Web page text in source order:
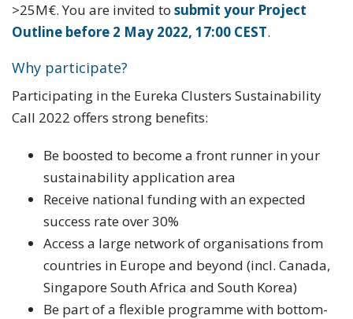
>25M€. You are invited to submit your Project
Outline before 2 May 2022, 17:00 CEST.
Why participate?
Participating in the Eureka Clusters Sustainability
Call 2022 offers strong benefits:
Be boosted to become a front runner in your
sustainability application area
Receive national funding with an expected
success rate over 30%
Access a large network of organisations from
countries in Europe and beyond (incl. Canada,
Singapore South Africa and South Korea)
Be part of a flexible programme with bottom-